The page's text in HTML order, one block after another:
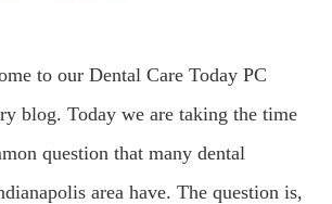
to our Dental Care Today PC
blog. Today we are taking the time
question that many dental
area have. The question is,